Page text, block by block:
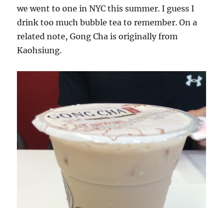
we went to one in NYC this summer. I guess I
drink too much bubble tea to remember. On a
related note, Gong Cha is originally from
Kaohsiung.